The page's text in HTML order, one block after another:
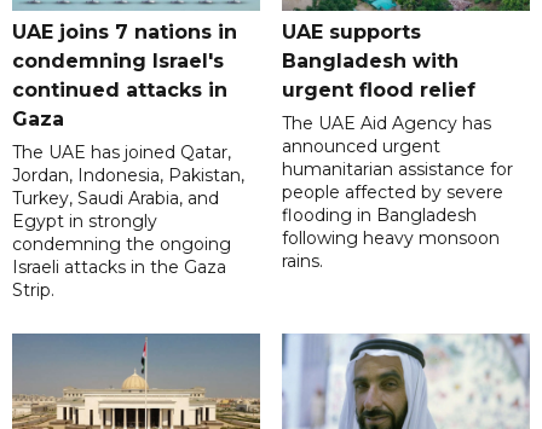
UAE joins 7 nations in
condemning Israel's
continued attacks in
Gaza
The UAE has joined Qatar,
Jordan, Indonesia, Pakistan,
Turkey, Saudi Arabia, and
Egypt in strongly
condemning the ongoing
Israeli attacks in the Gaza
Strip.
UAE supports
Bangladesh with
urgent flood relief
The UAE Aid Agency has
announced urgent
humanitarian assistance for
people affected by severe
flooding in Bangladesh
following heavy monsoon
rains.